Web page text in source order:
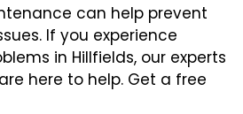
can help prevent
If you experience
in Hillfields, our experts
here to help. Get a free